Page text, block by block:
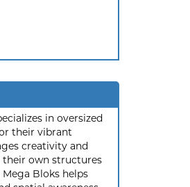
in oversized
their vibrant
creativity and
own structures
Bloks helps